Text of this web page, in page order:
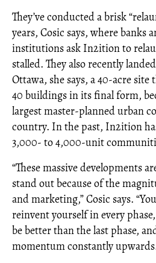
They’ve conducted a brisk
years, Cosic says, where banks
institutions ask In2ition to
stalled. They also recently
Ottawa, she says, a 40-acre
40 buildings in its final form,
largest master-planned urban
country. In the past, In2ition
3,000- to 4,000-unit
“These massive developments
stand out because of the
and marketing,” Cosic says.
reinvent yourself in every
be better than the last phase,
momentum constantly